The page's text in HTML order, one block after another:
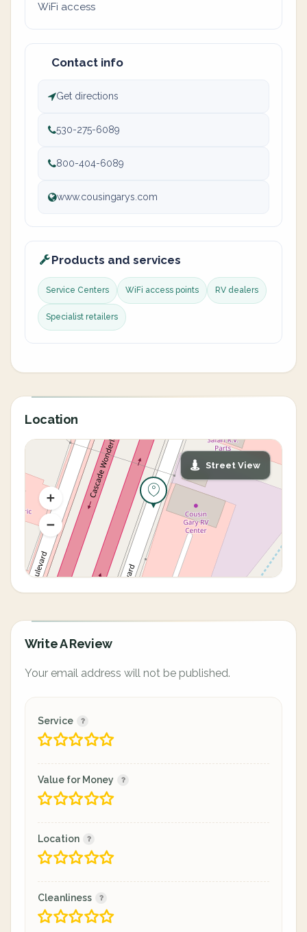
WiFi access
Contact info
Get directions
530-275-6089
800-404-6089
www.cousingarys.com
Products and services
Service Centers WiFi access points RV dealers
Specialist retailers
Location
Street View
Write A Review
Your email address will not be published.
Service
Value for Money
Location
Cleanliness